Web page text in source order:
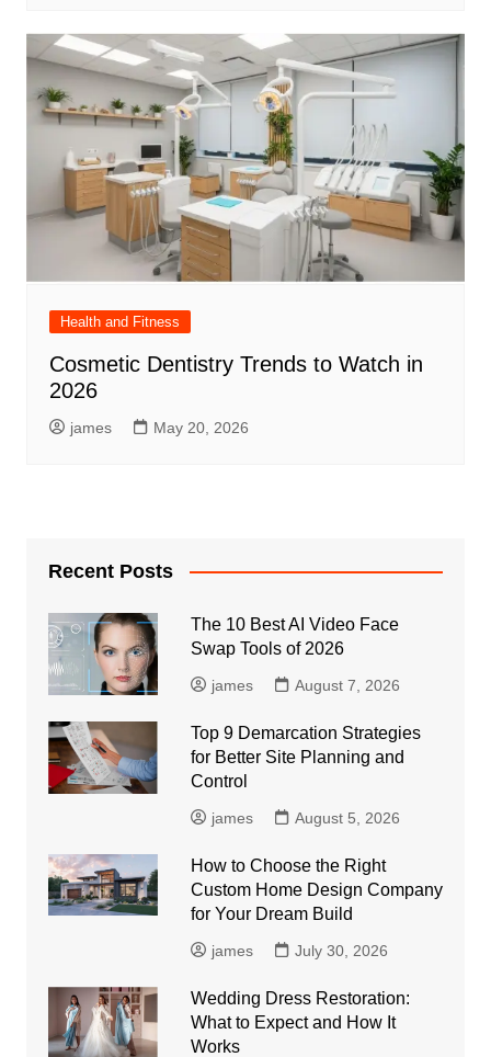
Health and Fitness
Cosmetic Dentistry Trends to Watch in
2026
james May 20, 2026
Recent Posts
The 10 Best AI Video Face
Swap Tools of 2026
james August 7, 2026
Top 9 Demarcation Strategies
for Better Site Planning and
Control
james August 5, 2026
How to Choose the Right
Custom Home Design Company
for Your Dream Build
james July 30, 2026
Wedding Dress Restoration:
What to Expect and How It
Works